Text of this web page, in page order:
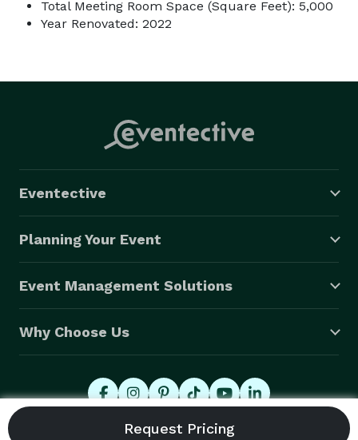
Total Meeting Room Space (Square Feet): 5,000
Year Renovated: 2022
Eventective
Planning Your Event
Event Management Solutions
Why Choose Us
© 2026 Eventective, Inc., All Rights Reserved